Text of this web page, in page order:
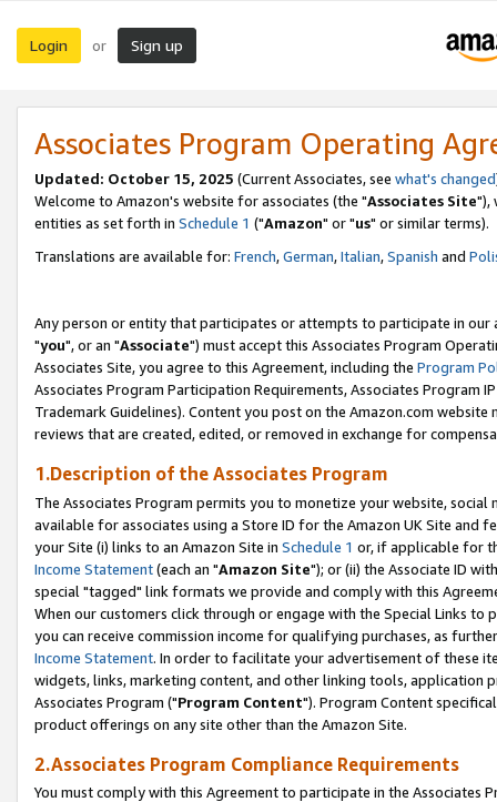
Login or Sign up
Associates Program Operating
Updated: October 15, 2025 (Current Associates, see what's changed
Welcome to Amazon's website for associates (the "Associates Site"),
entities as set forth in Schedule 1 ("Amazon" or "us" or similar terms).
Translations are available for: French,German,Italian,Spanish and
Any person or entity that participates or attempts to participate in our
"you", or an "Associate") must accept this Associates Program
Associates Site, you agree to this Agreement, including the Program
Associates Program Participation Requirements, Associates Program
Trademark Guidelines). Content you post on the Amazon.com
reviews that are created, edited, or removed in exchange for
1.Description of the Associates Program
The Associates Program permits you to monetize your website,
available for associates using a Store ID for the Amazon UK Site and
your Site (i) links to an Amazon Site in Schedule 1 or, if applicable for
Income Statement(each an "Amazon Site"); or (ii) the Associate ID
special "tagged" link formats we provide and comply with this
When our customers click through or engage with the Special Links
you can receive commission income for qualifying purchases, as
Income Statement. In order to facilitate your advertisement of these
widgets, links, marketing content, and other linking tools, application
Associates Program ("Program Content"). Program Content
product offerings on any site other than the Amazon Site.
2.Associates Program Compliance Requirements
You must comply with this Agreement to participate in the Associates